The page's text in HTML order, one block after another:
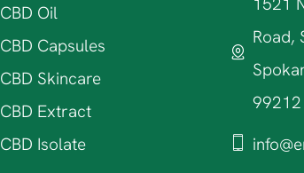
CBD Oil
CBD Capsules
CBD Skincare
CBD Extract
CBD Isolate
Road,
99212